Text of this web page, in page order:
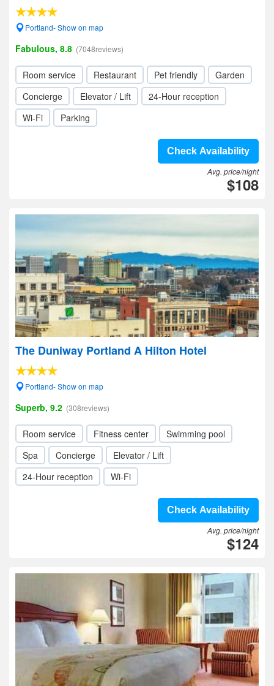
Portland- Show on map
Fabulous, 8.8 (7048reviews)
Room service Restaurant Pet friendly
Garden
Concierge
Elevator / Lift
24-Hour reception
Wi-Fi
Parking
Check Availability
Avg. price/night
$108
The Duniway Portland A Hilton Hotel
Portland- Show on map
Superb, 9.2 (308reviews)
Room service Fitness center
Swimming pool
Spa
Concierge
Elevator / Lift
24-Hour reception
Wi-Fi
Check Availability
Avg. price/night
$124